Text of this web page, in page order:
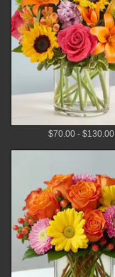
Plants
Gifts
By Price
$70.00 - $130.00